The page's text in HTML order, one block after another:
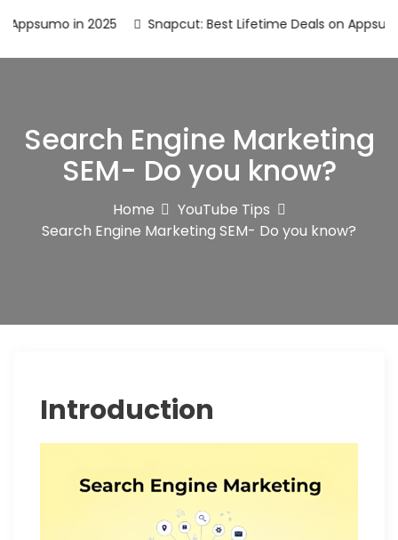
in 2025 Snapcut: Best Lifetime Deals on Appsumo in
Search Engine Marketing
SEM- Do you know?
Home
YouTube Tips
Search Engine Marketing SEM- Do you know?
Introduction